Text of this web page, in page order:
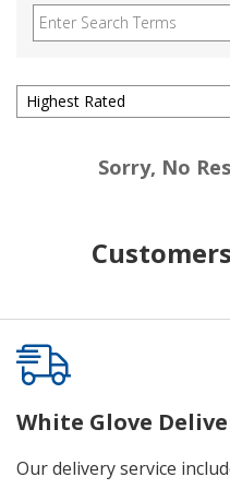
Sorry, No
White Glove
Our delivery service